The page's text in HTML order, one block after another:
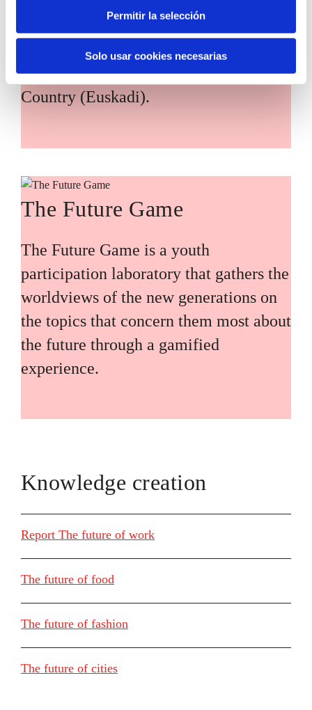
Permitir la selección
Solo usar cookies necesarias
scenarios and designing solutions to the
main challenges facing the Basque
Country (Euskadi).
The Future Game
The Future Game is a youth
participation laboratory that gathers the
worldviews of the new generations on
the topics that concern them most about
the future through a gamified
experience.
Knowledge creation
Report The future of work
The future of food
The future of fashion
The future of cities